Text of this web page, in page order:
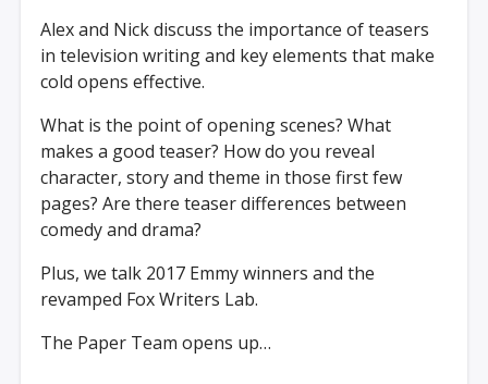
Alex and Nick discuss the importance of teasers
in television writing and key elements that make
cold opens effective.
What is the point of opening scenes? What
makes a good teaser? How do you reveal
character, story and theme in those first few
pages? Are there teaser differences between
comedy and drama?
Plus, we talk 2017 Emmy winners and the
revamped Fox Writers Lab.
The Paper Team opens up…